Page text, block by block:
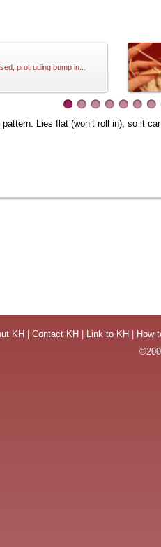
protruding bump in...
Lies flat (won’t roll in), so it
KH Contact KH Link to KH
How